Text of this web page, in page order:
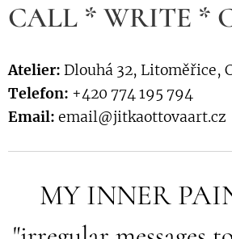
CALL * WRITE *
Atelier: Dlouhá 32, Litoměřice,
Telefon: +420 774 195 794
Email: email@jitkaottovaart.cz
MY INNER